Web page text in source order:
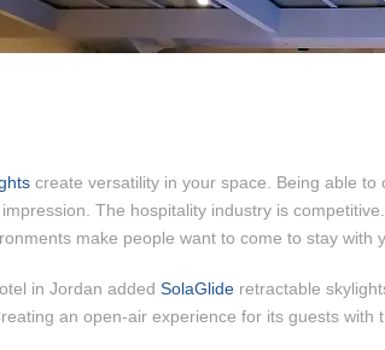
create versatility in your space. Being able
The hospitality industry is
make people want to come to stay with
in Jordan added SolaGlideretractable
an open-air experience for its guests with